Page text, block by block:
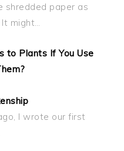
shredded paper as
might…
to Plants If You Use
I wrote our first